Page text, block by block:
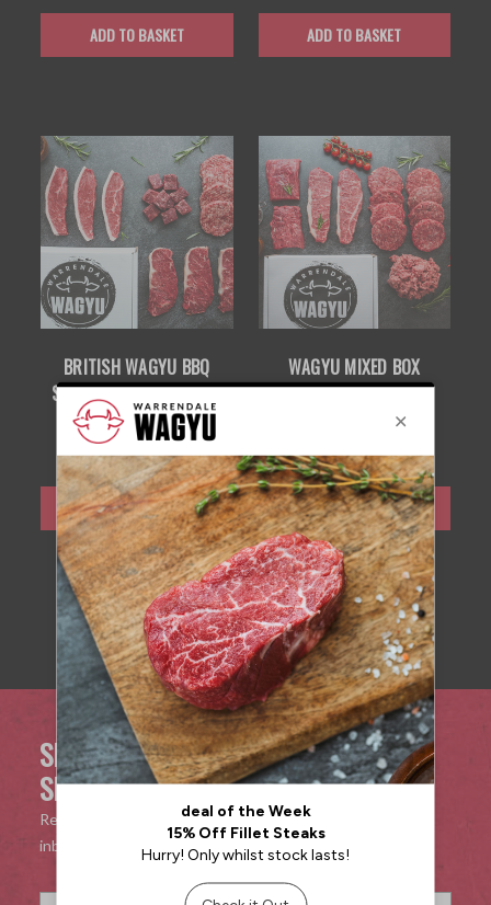
ADD TO BASKET ADD TO BASKET
BRITISH WAGYU BBQ
SMALL BOX — PREMIUM
GRILL SELECTION
£85.00
ADD TO BASKET
WAGYU MIXED BOX
ADD TO BASKET
SIGN UP TO OUR MAILING LIST FOR
SPECIAL OFFERS & DISCOUNTS!
Receive exclusive offers and discounts directly to your
inbox!